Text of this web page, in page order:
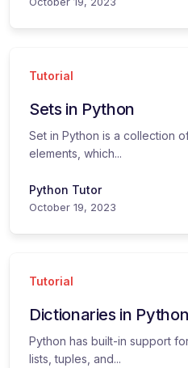
Tutorial
Sets in Python
Set in Python is a collection
elements, which...
Python Tutor
October 19, 2023
Tutorial
Dictionaries in Python
Python has built-in support
lists, tuples, and...